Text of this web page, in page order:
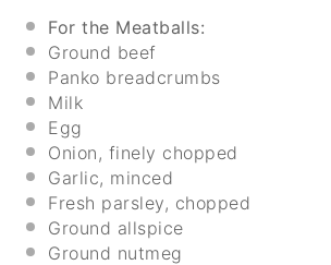
For the Meatballs:
Ground beef
Panko breadcrumbs
Milk
Egg
Onion, finely chopped
Garlic, minced
Fresh parsley, chopped
Ground allspice
Ground nutmeg